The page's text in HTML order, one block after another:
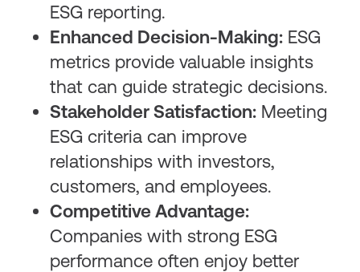
ESG reporting.
Enhanced Decision-Making:ESG
metrics provide valuable insights
that can guide strategic decisions.
Stakeholder Satisfaction:Meeting
ESG criteria can improve
relationships with investors,
customers, and employees.
Competitive Advantage:
Companies with strong ESG
performance often enjoy better